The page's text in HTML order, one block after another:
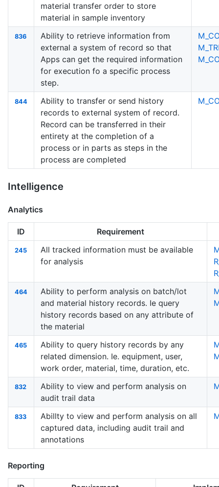
material transfer order to store
material in sample inventory
836
Ability to retrieve information from
external a system of record so that
Apps can get the required information
for execution fo a specific process
step.
844
Ability to transfer or send history
records to external system of record.
Record can be transferred in their
entirety at the completion of a
process or in parts as steps in the
process are completed
Intelligence
Analytics
ID Requirement
245
All tracked information must be available
for analysis
464
Ability to perform analysis on batch/lot
and material history records. Ie query
history records based on any attribute of
the material
465
Ability to query history records by any
related dimension. Ie. equipment, user,
work order, material, time, duration, etc.
832
Ability to view and perform analysis on
audit trail data
833
Abillty to view and perform analysis on all
captured data, including audit trail and
annotations
Reporting